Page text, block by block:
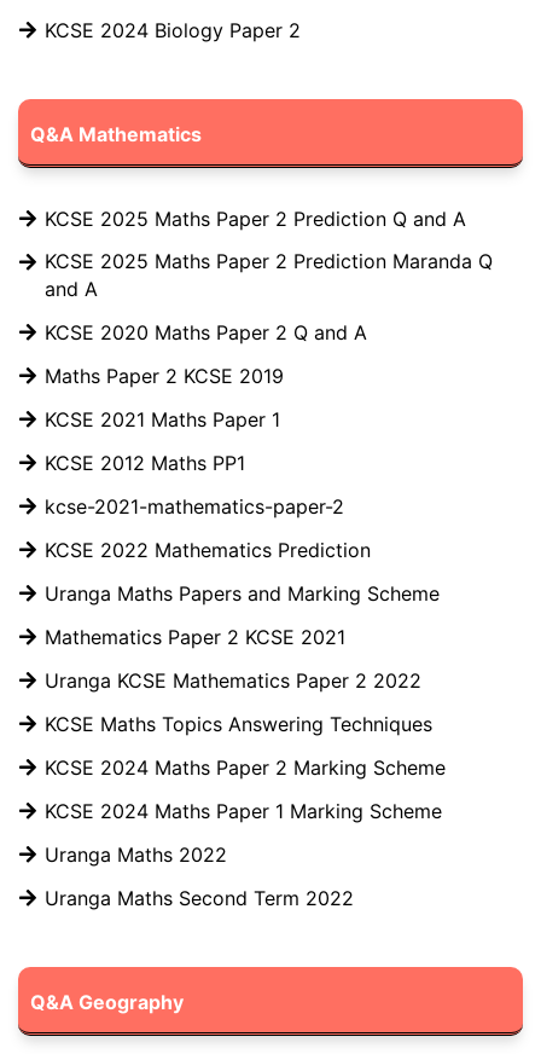
KCSE 2024 Biology Paper 2
Q&A Mathematics
KCSE 2025 Maths Paper 2 Prediction Q and A
KCSE 2025 Maths Paper 2 Prediction Maranda Q
and A
KCSE 2020 Maths Paper 2 Q and A
Maths Paper 2 KCSE 2019
KCSE 2021 Maths Paper 1
KCSE 2012 Maths PP1
kcse-2021-mathematics-paper-2
KCSE 2022 Mathematics Prediction
Uranga Maths Papers and Marking Scheme
Mathematics Paper 2 KCSE 2021
Uranga KCSE Mathematics Paper 2 2022
KCSE Maths Topics Answering Techniques
KCSE 2024 Maths Paper 2 Marking Scheme
KCSE 2024 Maths Paper 1 Marking Scheme
Uranga Maths 2022
Uranga Maths Second Term 2022
Q&A Geography